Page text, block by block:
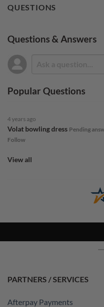
QUESTIONS
Questions & Answers
Popular Questions
4 years ago
Volat bowling dress Pending
Follow
View all
PARTNERS / SERVICES
Afterpay Payments